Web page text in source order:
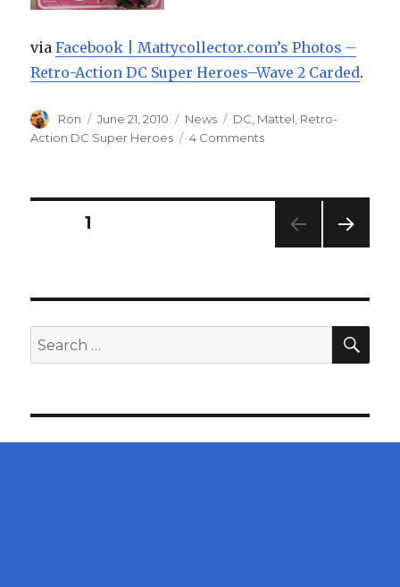
viaFacebook | Mattycollector.com’s Photos –
Retro-Action DC Super Heroes–Wave 2 Carded.
Author
Ron
Posted
on
June 21, 2010 Categories
News Tags
DC Mattel Retro-
Action DC Super Heroes
4 Commentson
Heroes
Wave
Pics
Posts
PAGE1
Search
for: